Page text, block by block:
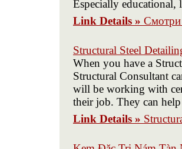
Especially
Link Details » Смотри
Structural Steel
When you have a
Structural Consultant
will be working with
their job. They can
Link Details »